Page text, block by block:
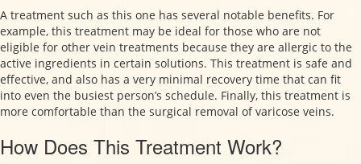
A treatment such as this one has several notable benefits. For
example, this treatment may be ideal for those who are not
eligible for other vein treatments because they are allergic to the
active ingredients in certain solutions. This treatment is safe and
effective, and also has a very minimal recovery time that can fit
into even the busiest person’s schedule. Finally, this treatment is
more comfortable than the surgical removal of varicose veins.
How Does This Treatment Work?